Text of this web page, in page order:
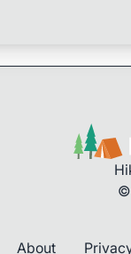
©
About